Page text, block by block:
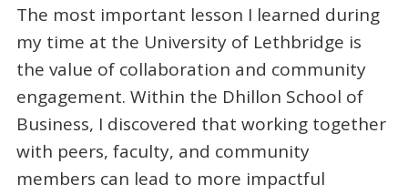
The most important lesson I learned during
my time at the University of Lethbridge is
the value of collaboration and community
engagement. Within the Dhillon School of
Business, I discovered that working together
with peers, faculty, and community
members can lead to more impactful